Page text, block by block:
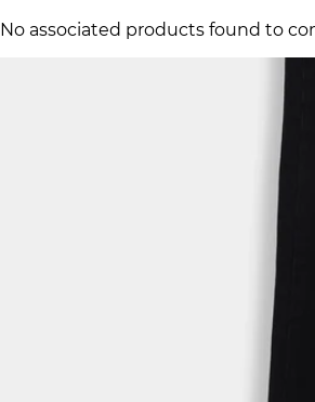
No associated products found to